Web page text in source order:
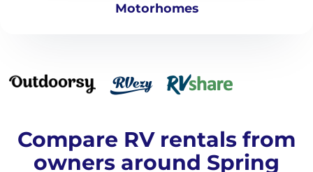
Motorhomes
Compare RV rentals from
owners around Spring